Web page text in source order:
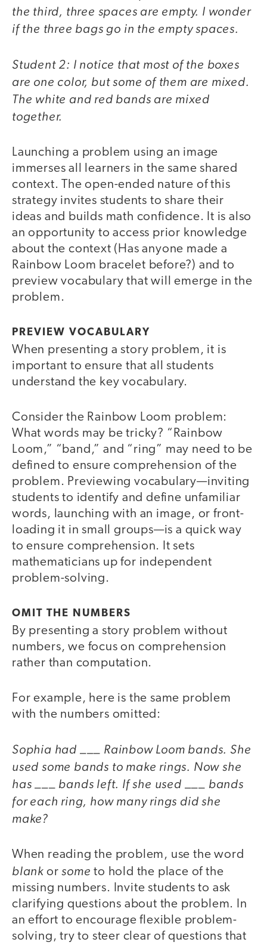
the third, three spaces are empty. I wonder
if the three bags go in the empty spaces.
Student 2: I notice that most of the boxes
are one color, but some of them are mixed.
The white and red bands are mixed
together.
Launching a problem using an image
immerses all learners in the same shared
context. The open-ended nature of this
strategy invites students to share their
ideas and builds math confidence. It is also
an opportunity to access prior knowledge
about the context (Has anyone made a
Rainbow Loom bracelet before?) and to
preview vocabulary that will emerge in the
problem.
PREVIEW VOCABULARY
When presenting a story problem, it is
important to ensure that all students
understand the key vocabulary.
Consider the Rainbow Loom problem:
What words may be tricky? “Rainbow
Loom,” “band,” and “ring” may need to be
defined to ensure comprehension of the
problem. Previewing vocabulary—inviting
students to identify and define unfamiliar
words, launching with an image, or front-
loading it in small groups—is a quick way
to ensure comprehension. It sets
mathematicians up for independent
problem-solving.
OMIT THE NUMBERS
By presenting a story problem without
numbers, we focus on comprehension
rather than computation.
For example, here is the same problem
with the numbers omitted:
Sophia had ___ Rainbow Loom bands. She
used some bands to make rings. Now she
has ___ bands left. If she used ___ bands
for each ring, how many rings did she
make?
When reading the problem, use the word
blank orsome to hold the place of the
missing numbers. Invite students to ask
clarifying questions about the problem. In
an effort to encourage flexible problem-
solving, try to steer clear of questions that